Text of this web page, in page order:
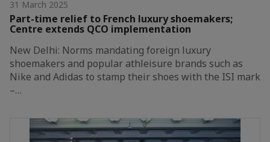
31 March 2025
Part-time relief to French luxury shoemakers;
Centre extends QCO implementation
New Delhi: Norms mandating foreign luxury
shoemakers and popular athleisure brands such as
Nike and Adidas to stamp their shoes with the ISI mark
–…